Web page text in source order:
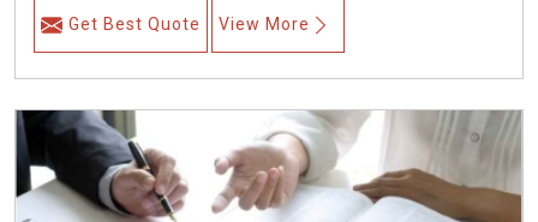
Get Best Quote View More